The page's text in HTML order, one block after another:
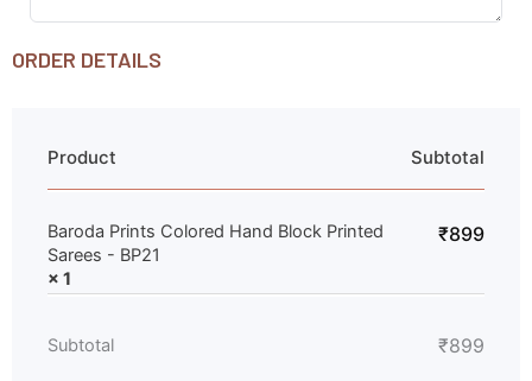
ORDER DETAILS
Product Subtotal
Baroda Prints Colored Hand Block Printed
Sarees - BP21
× 1
₹899
Subtotal ₹899